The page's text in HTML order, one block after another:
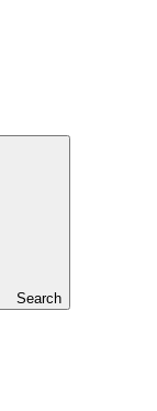
Search